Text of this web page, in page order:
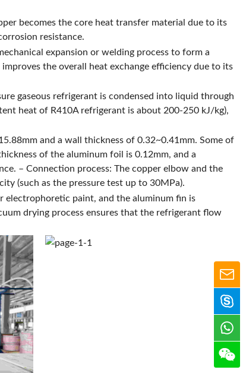
becomes the core heat transfer material due to its
resistance.
expansion or welding process to form a
the overall heat exchange efficiency due to its
gaseous refrigerant is condensed into liquid through
heat of R410A refrigerant is about 200-250 kJ/kg),
and a wall thickness of 0.32~0.41mm. Some of
of the aluminum foil is 0.12mm, and a
– Connection process: The copper elbow and the
(such as the pressure test up to 30MPa).
electrophoretic paint, and the aluminum fin is
drying process ensures that the refrigerant flow